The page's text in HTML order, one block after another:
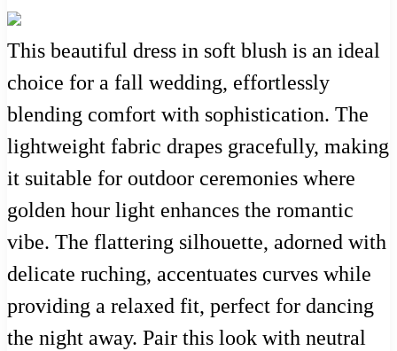
This beautiful dress in soft blush is an ideal
choice for a fall wedding, effortlessly
blending comfort with sophistication. The
lightweight fabric drapes gracefully, making
it suitable for outdoor ceremonies where
golden hour light enhances the romantic
vibe. The flattering silhouette, adorned with
delicate ruching, accentuates curves while
providing a relaxed fit, perfect for dancing
the night away. Pair this look with neutral